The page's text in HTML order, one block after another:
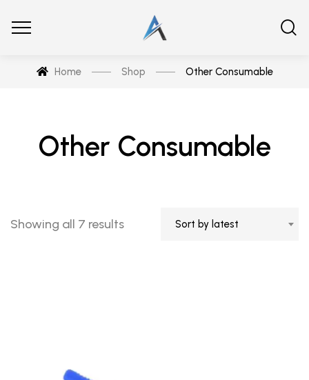
Home Shop Other Consumable
Other Consumable
Showing all 7 results Sort by latest